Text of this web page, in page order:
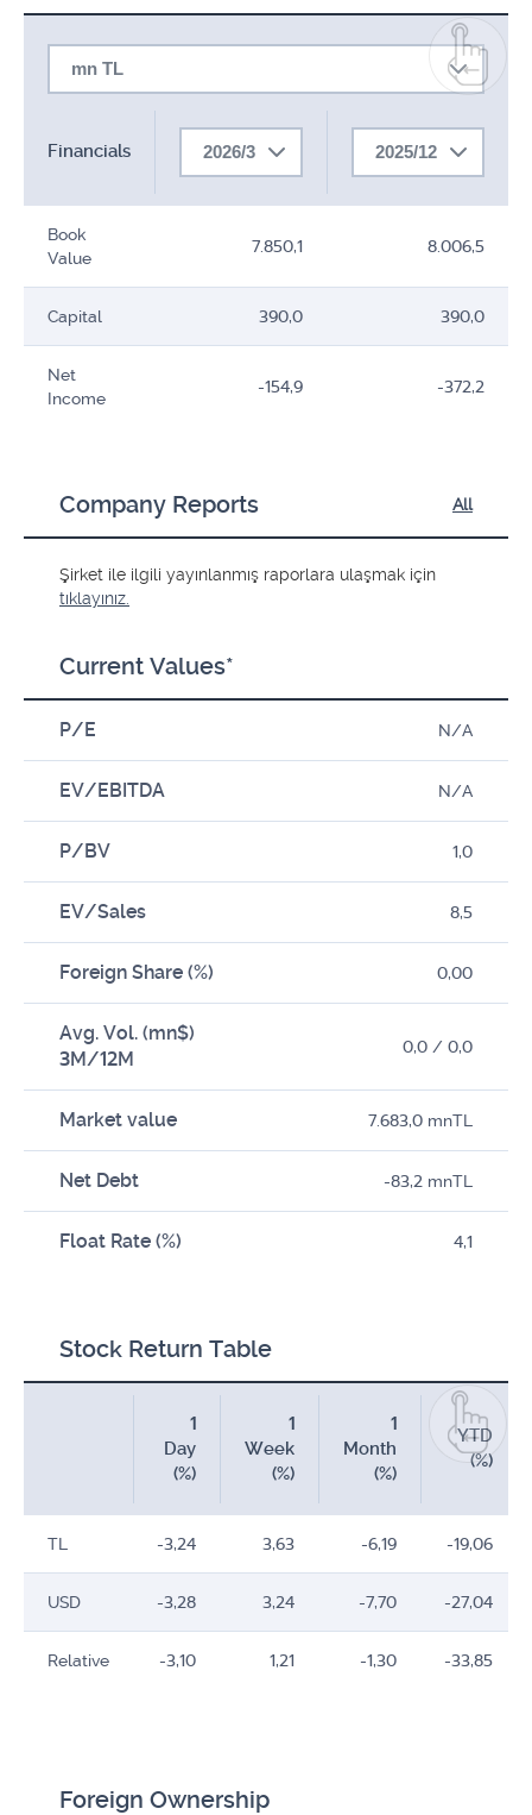
mn TL
Financials 2026/3 2025/12
Book
Value
7.850,1 8.006,5
Capital 390,0 390,0
Net
Income
-154,9 -372,2
Company Reports All
Şirket ile ilgili yayınlanmış raporlara ulaşmak için
tıklayınız.
Current Values*
P/E N/A
EV/EBITDA N/A
P/BV 1,0
EV/Sales 8,5
Foreign Share (%) 0,00
Avg. Vol. (mn$)
3M/12M
0,0 / 0,0
Market value 7.683,0 mnTL
Net Debt -83,2 mnTL
Float Rate (%) 4,1
Stock Return Table
1
Day
(%)
1
Week
(%)
1
Month
(%)
YTD
(%)
TL -3,24 3,63 -6,19 -19,06
USD -3,28 3,24 -7,70 -27,04
Relative -3,10 1,21 -1,30 -33,85
Foreign Ownership